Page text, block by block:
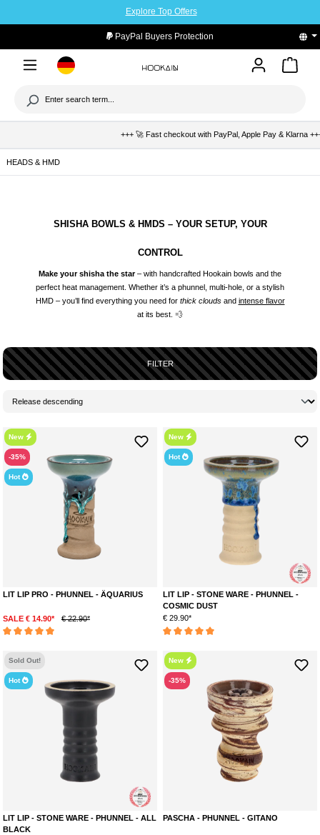
Explore Top Offers
PayPal Buyers Protection
+++ 🚀 Fast checkout with PayPal, Apple Pay & Klarna +++ 🛡️
HEADS & HMD
SHISHA BOWLS & HMDS – YOUR SETUP, YOUR
CONTROL
Make your shisha the star– with handcrafted Hookain bowls and the
perfect heat management. Whether it’s a phunnel, multi-hole, or a stylish
HMD – you’ll find everything you need for thick cloudsand intense flavor
at its best. 💨
FILTER
New
-35%
Hot
LIT LIP PRO - PHUNNEL - ÄQUARIUS
SALE € 14.90* € 22.90*
New
Hot
LIT LIP - STONE WARE - PHUNNEL -
COSMIC DUST
€ 29.90*
Sold Out!
Hot
LIT LIP - STONE WARE - PHUNNEL - ALL
BLACK
New
-35%
PASCHA - PHUNNEL - GITANO